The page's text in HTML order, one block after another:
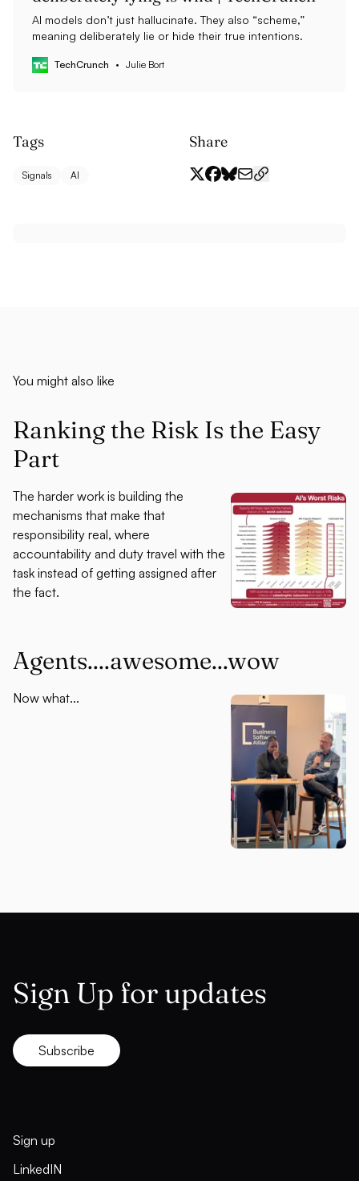
AI models don’t just hallucinate. They also “scheme,”
meaning deliberately lie or hide their true intentions.
TechCrunch Julie Bort
Tags
Signals AI
Share
You might also like
Ranking the Risk Is the Easy
Part
The harder work is building the
mechanisms that make that
responsibility real, where
accountability and duty travel with the
task instead of getting assigned after
the fact.
Agents....awesome...wow
Now what...
Sign Up for updates
Subscribe
Sign up
LinkedIN